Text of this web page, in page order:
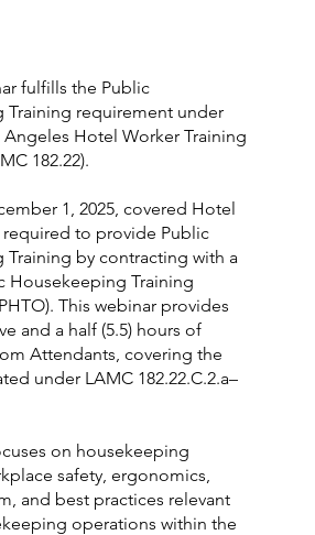
fulfills the Public
Training requirement under
Hotel Worker Training
182.22).
1, 2025, covered Hotel
required to provide Public
Training by contracting with a
Housekeeping Training
This webinar provides
and a half (5.5) hours of
Attendants, covering the
under LAMC 182.22.C.2.a–
on housekeeping
safety, ergonomics,
and best practices relevant
operations within the